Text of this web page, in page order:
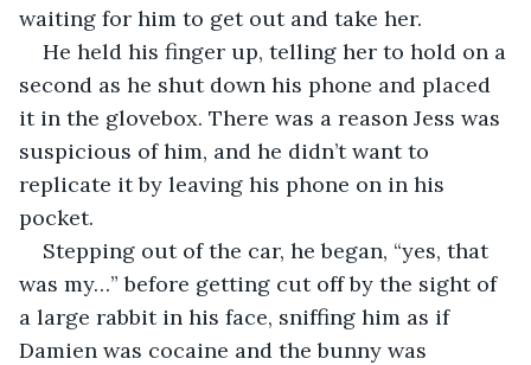
waiting for him to get out and take her.
He held his finger up, telling her to hold on a
second as he shut down his phone and placed
it in the glovebox. There was a reason Jess was
suspicious of him, and he didn’t want to
replicate it by leaving his phone on in his
pocket.
Stepping out of the car, he began, “yes, that
was my…” before getting cut off by the sight of
a large rabbit in his face, sniffing him as if
Damien was cocaine and the bunny was